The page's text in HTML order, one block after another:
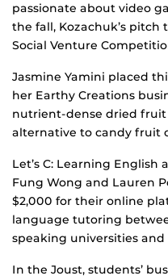
passionate about video
the fall, Kozachuk’s pitch
Social Venture
Jasmine Yamini placed
her Earthy Creations
nutrient-dense dried fruit
alternative to candy fruit
Let’s C: Learning English
Fung Wong and Lauren
$2,000 for their online
language tutoring
speaking universities
In the Joust, students’